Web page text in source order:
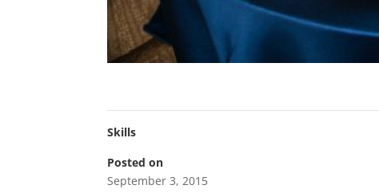
Skills
Posted on
September 3, 2015